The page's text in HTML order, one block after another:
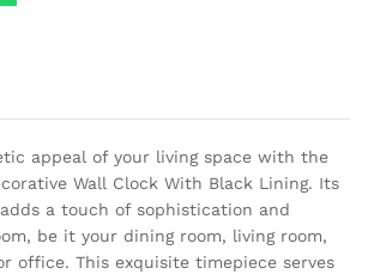
appeal of your living space with the
Wall Clock With Black Lining. Its
a touch of sophistication and
be it your dining room, living room,
office. This exquisite timepiece serves